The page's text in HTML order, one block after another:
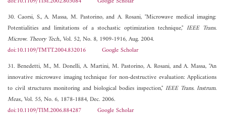
30. Caorsi, S., A. Massa, M. Pastorino, and A. Rosani, "Microwave medical imaging:
Potentialities and limitations of a stochastic optimization technique,"IEEE Trans.
Microw. Theory Tech., Vol. 52, No. 8, 1909-1916, Aug. 2004.
doi:10.1109/TMTT.2004.832016
Google Scholar
31. Benedetti, M., M. Donelli, A. Martini, M. Pastorino, A. Rosani, and A. Massa, "An
innovative microwave imaging technique for non-destructive evaluation: Applications
to civil structures monitoring and biological bodies inspection,"IEEE Trans. Instrum.
Meas., Vol. 55, No. 6, 1878-1884, Dec. 2006.
doi:10.1109/TIM.2006.884287
Google Scholar